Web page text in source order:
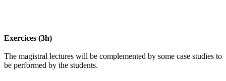
Exercices (3h)
The magistral lectures will be complemented by some case studies to
be performed by the students.